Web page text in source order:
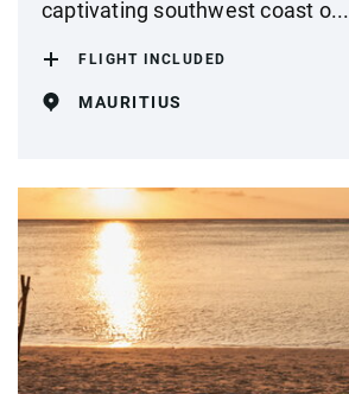
captivating southwest coast o...
FLIGHT INCLUDED
MAURITIUS